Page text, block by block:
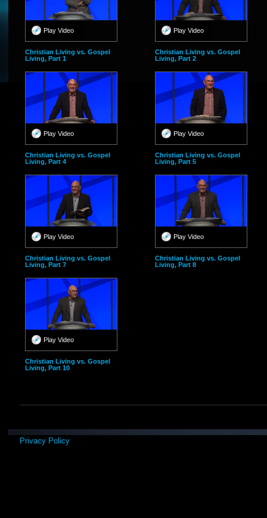
Play Video
Christian Living vs. Gospel
Living, Part 1
Play Video
Christian Living vs. Gospel
Living, Part 2
Play Video
Christian Living vs. Gospel
Living, Part 4
Play Video
Christian Living vs. Gospel
Living, Part 5
Play Video
Christian Living vs. Gospel
Living, Part 7
Play Video
Christian Living vs. Gospel
Living, Part 8
Play Video
Christian Living vs. Gospel
Living, Part 10
Privacy Policy